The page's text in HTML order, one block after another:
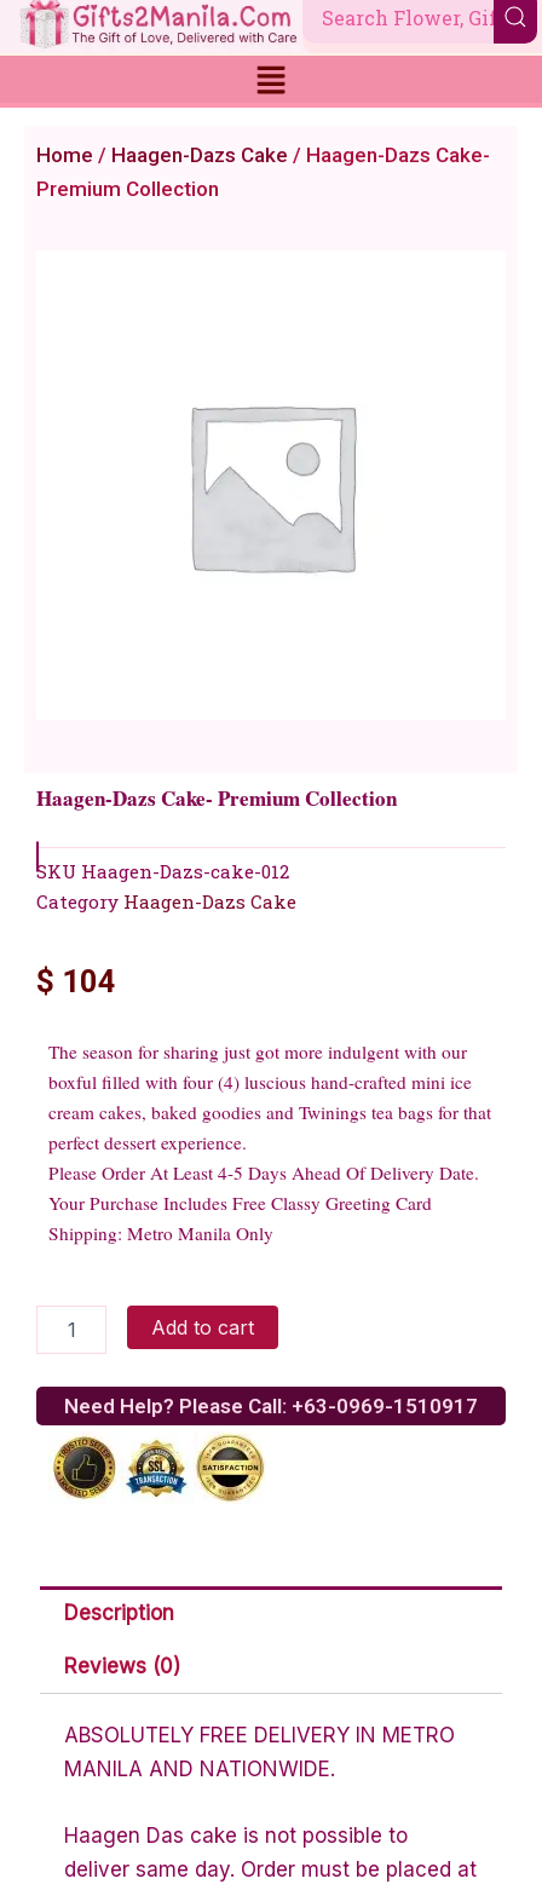
Skip
to
Home / Haagen-Dazs Cake / Haagen-Dazs Cake-
Premium Collection
Haagen-Dazs Cake- Premium Collection
SKU Haagen-Dazs-cake-012
Category Haagen-Dazs Cake
$ 104
The season for sharing just got more indulgent with our
boxful filled with four (4) luscious hand-crafted mini ice
cream cakes, baked goodies and Twinings tea bags for that
perfect dessert experience.
Please Order At Least 4-5 Days Ahead Of Delivery Date.
Your Purchase Includes Free Classy Greeting Card
Shipping: Metro Manila Only
Dazs
Premium
Collection
quantity
Add to cart
Need Help? Please Call: +63-0969-1510917
Description
Reviews (0)
ABSOLUTELY FREE DELIVERY IN METRO
MANILA AND NATIONWIDE.
Haagen Das cake is not possible to
deliver same day. Order must be placed at